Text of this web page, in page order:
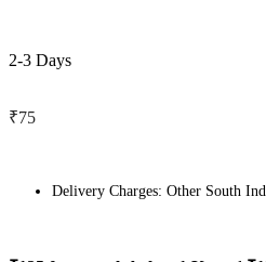
2-3 Days
₹75
Delivery Charges: Other South